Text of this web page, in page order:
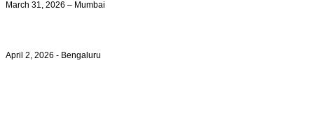
March 31, 2026 – Mumbai
April 2, 2026 - Bengaluru